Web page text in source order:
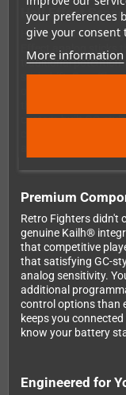
your preferences
give your consent
More information
Hall Effect
Here's where things
Effect analog sticks
traditional
stick drift. Ever.
over time, so your
custom-built GC-
components here),
accuracy that
Premium
Retro Fighters didn't
genuine Kailh®
that competitive
that satisfying GC-
analog sensitivity.
additional
control options than
keeps you
know your battery
Engineered for